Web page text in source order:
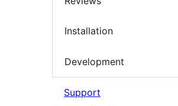
Installation
Development
Support